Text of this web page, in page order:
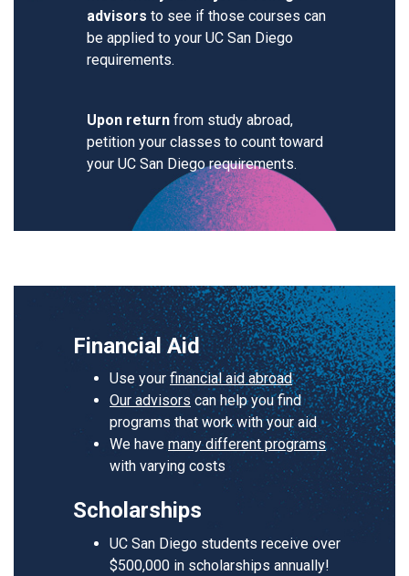
advisors to see if those courses can
be applied to your UC San Diego
requirements.
Upon return from study abroad,
petition your classes to count toward
your UC San Diego requirements.
Financial Aid
Use your financial aid abroad
Our advisors can help you find
programs that work with your aid
We have many different programs
with varying costs
Scholarships
UC San Diego students receive over
$500,000 in scholarships annually!